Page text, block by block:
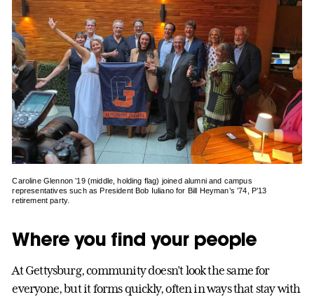
Caroline Glennon ’19 (middle, holding flag) joined alumni and campus
representatives such as President Bob Iuliano for Bill Heyman’s ’74, P’13
retirement party.
Where you find your people
At Gettysburg, community doesn’t look the same for
everyone, but it forms quickly, often in ways that stay with